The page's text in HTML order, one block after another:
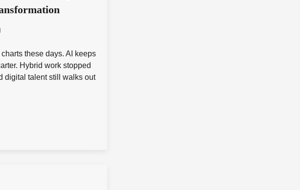
these days. AI keeps
Hybrid work stopped
digital talent still walks out